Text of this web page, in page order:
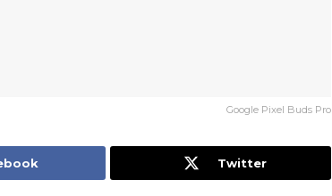
Google Pixel Buds Pro
Twitter